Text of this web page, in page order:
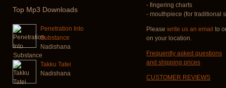
Top Mp3 Downloads
Penetration Into
Substance
Nadishana
Takku Tatei
Nadishana
- fingering charts
- mouthpiece (for traditional
Please write us an email to
on your location.
Frequently asked questions
and shipping prices
CUSTOMER REVIEWS